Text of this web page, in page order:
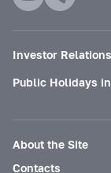
Investor Relations
Public Holidays
About the Site
Contacts